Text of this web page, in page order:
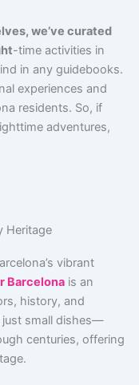
we’ve curated
-time activities in
in any guidebooks.
experiences and
residents. So, if
adventures,
Heritage
vibrant
Barcelonais an
history, and
just small dishes—
centuries, offering